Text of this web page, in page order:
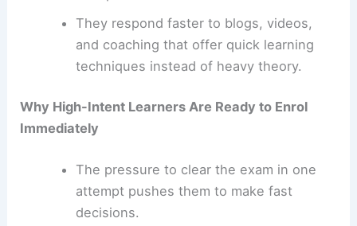
They respond faster to blogs, videos,
and coaching that offer quick learning
techniques instead of heavy theory.
Why High-Intent Learners Are Ready to Enrol
Immediately
The pressure to clear the exam in one
attempt pushes them to make fast
decisions.